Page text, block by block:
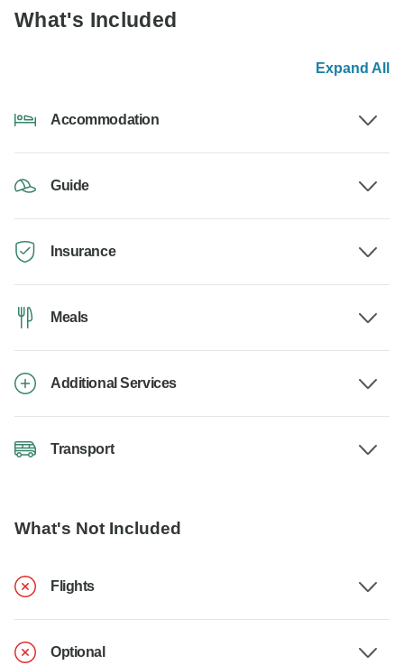
What's Included
Expand All
Accommodation
Guide
Insurance
Meals
Additional Services
Transport
What's Not Included
Flights
Optional